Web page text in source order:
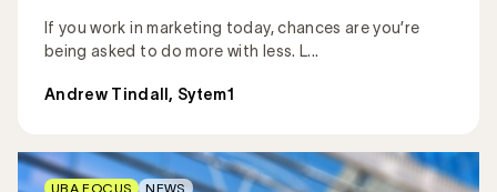
If you work in marketing today, chances are you’re
being asked to do more with less. L...
Andrew Tindall, Sytem1
UBA FOCUS NEWS